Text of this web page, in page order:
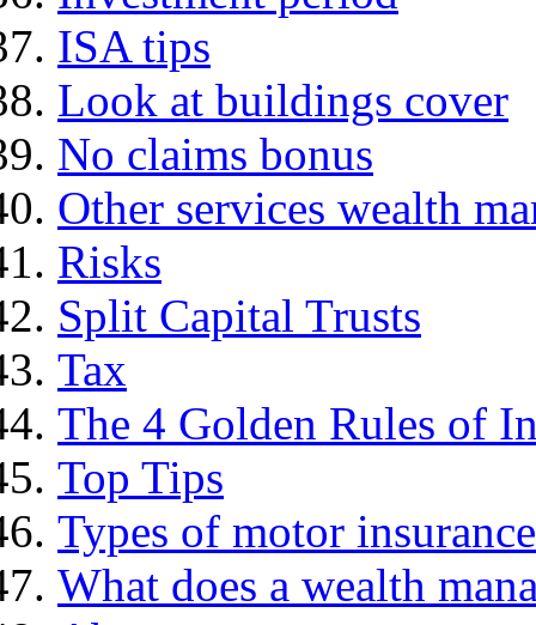
ISA tips
Look at buildings cover
No claims bonus
Other services wealth
Risks
Split Capital Trusts
Tax
The 4 Golden Rules of
Top Tips
Types of motor insurance
What does a wealth